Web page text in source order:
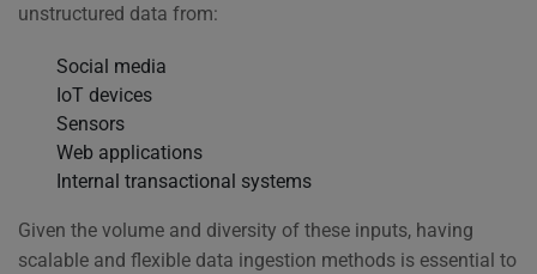
unstructured data from:
Social media
IoT devices
Sensors
Web applications
Internal transactional systems
Given the volume and diversity of these inputs, having
scalable and flexible data ingestion methods is essential to